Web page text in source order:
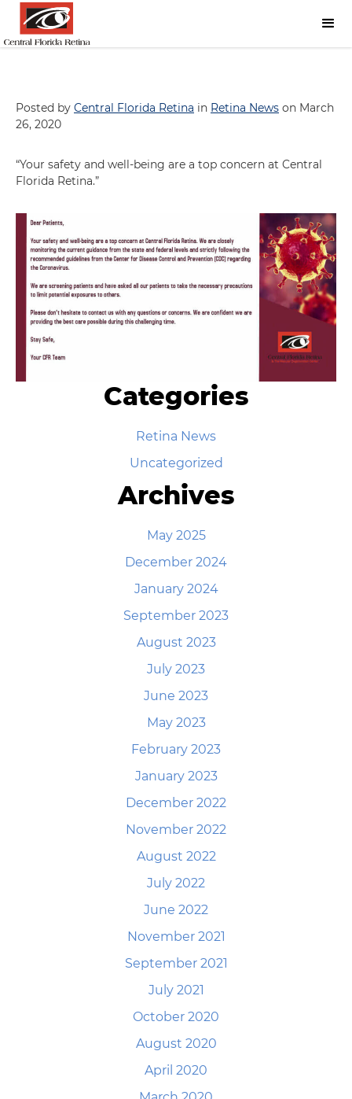
Posted by Central Florida Retina in Retina News on March
26, 2020
“Your safety and well-being are a top concern at Central
Florida Retina.”
Categories
Retina News
Uncategorized
Archives
May 2025
December 2024
January 2024
September 2023
August 2023
July 2023
June 2023
May 2023
February 2023
January 2023
December 2022
November 2022
August 2022
July 2022
June 2022
November 2021
September 2021
July 2021
October 2020
August 2020
April 2020